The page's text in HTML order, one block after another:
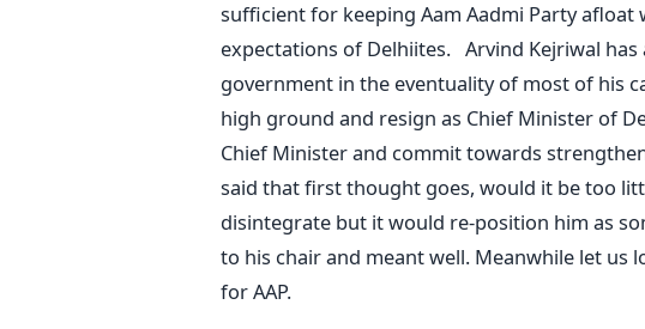
sufficient for keeping Aam Aadmi Party
expectations of Delhiites. Arvind Kejriwal
government in the eventuality of most of his
high ground and resign as Chief Minister of
Chief Minister and commit towards
said that first thought goes, would it be too
disintegrate but it would re-position him as
to his chair and meant well. Meanwhile let us
for AAP.